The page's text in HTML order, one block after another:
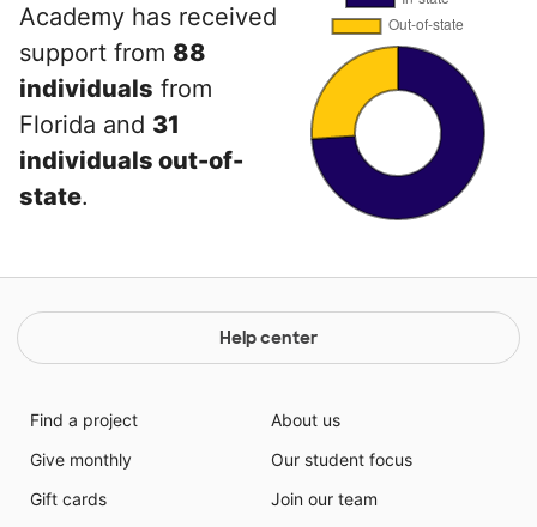
Academy has received
support from 88
individuals from
Florida and 31
individuals out-of-
state.
Help center
Find a project
Give monthly
Gift cards
About us
Our student focus
Join our team